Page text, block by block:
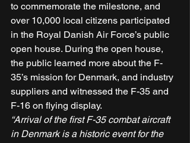
to commemorate the milestone, and
over 10,000 local citizens participated
in the Royal Danish Air Force’s public
open house. During the open house,
the public learned more about the F-
35’s mission for Denmark, and industry
suppliers and witnessed the F-35 and
F-16 on flying display.
“Arrival of the first F-35 combat aircraft
in Denmark is a historic event for the